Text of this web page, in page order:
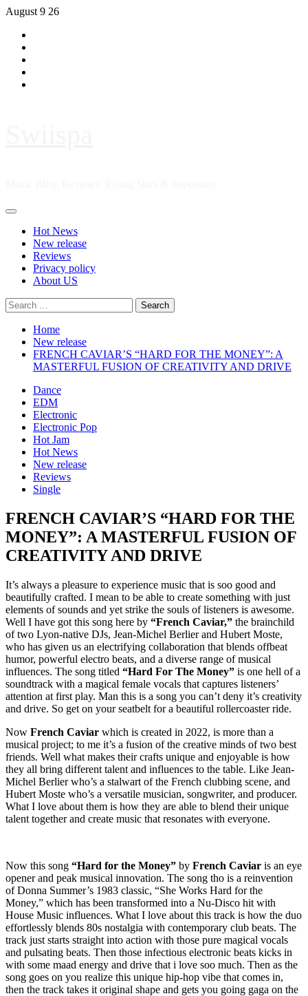
Skip
content
August 9 26
Primary
Hot News
New release
Reviews
Privacy policy
About US
Search
for:
Home
New release
FRENCH CAVIAR’S “HARD FOR THE MONEY”: A
MASTERFUL FUSION OF CREATIVITY AND DRIVE
Dance
EDM
Electronic
Electronic Pop
Hot Jam
Hot News
New release
Reviews
Single
FRENCH CAVIAR’S “HARD FOR THE
MONEY”: A MASTERFUL FUSION OF
CREATIVITY AND DRIVE
It’s always a pleasure to experience music that is soo good and
beautifully crafted. I mean to be able to create something with just
elements of sounds and yet strike the souls of listeners is awesome.
Well I have got this song here by “French Caviar,” the brainchild
of two Lyon-native DJs, Jean-Michel Berlier and Hubert Moste,
who has given us an electrifying collaboration that blends offbeat
humor, powerful electro beats, and a diverse range of musical
influences. The song titled “Hard For The Money” is one hell of a
soundtrack with a magical female vocals that captures listeners’
attention at first play. Man this is a song you can’t deny it’s creativity
and drive. So get on your seatbelt for a beautiful rollercoaster ride.
Now French Caviar which is created in 2022, is more than a
musical project; to me it’s a fusion of the creative minds of two best
friends. Well what makes their crafts unique and enjoyable is how
they all bring different talent and influences to the table. Like Jean-
Michel Berlier who’s a stalwart of the French clubbing scene, and
Hubert Moste who’s a versatile musician, songwriter, and producer.
What I love about them is how they are able to blend their unique
talent together and create music that resonates with everyone.
Now this song “Hard for the Money” by French Caviar is an eye
opener and peak musical innovation. The song tho is a reinvention
of Donna Summer’s 1983 classic, “She Works Hard for the
Money,” which has been transformed into a Nu-Disco hit with
House Music influences. What I love about this track is how the duo
effortlessly blends 80s nostalgia with contemporary club beats. The
track just starts straight into action with those pure magical vocals
and pulsating beats. Then those infectious electronic beats kicks in
with some maad energy and drive that i love soo much. Then as the
song goes on you realize this unique hip-hop vibe that comes in,
then the track takes it original shape and gets you going gaga on the